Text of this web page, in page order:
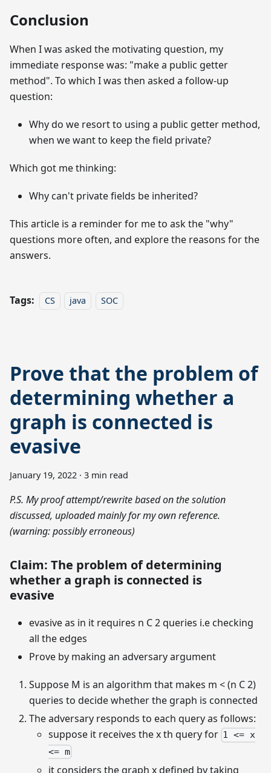
Conclusion
When I was asked the motivating question, my
immediate response was: "make a public getter
method". To which I was then asked a follow-up
question:
Why do we resort to using a public getter method,
when we want to keep the field private?
Which got me thinking:
Why can't private fields be inherited?
This article is a reminder for me to ask the "why"
questions more often, and explore the reasons for the
answers.
Tags: CS java SOC
Prove that the problem of
determining whether a
graph is connected is
evasive
January 19, 2022 · 3 min read
P.S. My proof attempt/rewrite based on the solution
discussed, uploaded mainly for my own reference.
(warning: possibly erroneous)
Claim: The problem of determining
whether a graph is connected is
evasive
evasive as in it requires n C 2 queries i.e checking
all the edges
Prove by making an adversary argument
Suppose M is an algorithm that makes m < (n C 2)
queries to decide whether the graph is connected
The adversary responds to each query as follows:
suppose it receives the x th query for 1 <= x
<= m
it considers the graph x defined by taking